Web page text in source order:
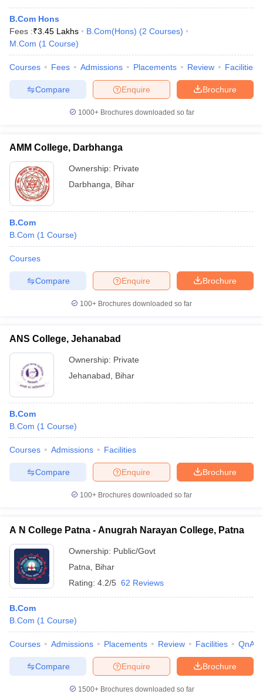
B.Com Hons
Fees :₹3.45 Lakhs B.Com(Hons) (2 Courses)
M.Com (1 Course)
Courses Fees Admissions Placements Review Facilities
Brochure
Enquire
Compare
1000+Brochures downloaded so far
AMM College, Darbhanga
Ownership: Private
Darbhanga
Bihar
B.Com
B.Com (1 Course)
Courses
Brochure
Enquire
Compare
100+ Brochures downloaded so far
ANS College, Jehanabad
Ownership: Private
Jehanabad
Bihar
B.Com
B.Com (1 Course)
Courses Admissions Facilities
Brochure
Enquire
Compare
100+ Brochures downloaded so far
A N College Patna - Anugrah Narayan College, Patna
Ownership: Public/Govt
Patna
Bihar
Rating: 4.2/5 62 Reviews
B.Com
B.Com (1 Course)
Courses Admissions Placements Review Facilities QnA
Brochure
Enquire
Compare
1500+Brochures downloaded so far